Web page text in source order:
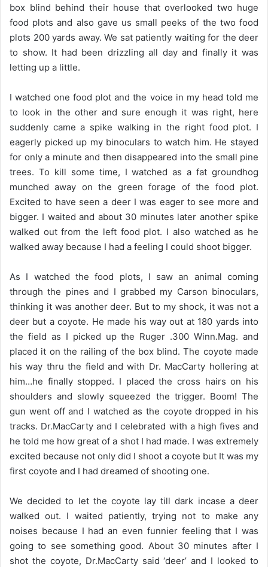
box blind behind their house that overlooked two huge
food plots and also gave us small peeks of the two food
plots 200 yards away. We sat patiently waiting for the deer
to show. It had been drizzling all day and finally it was
letting up a little.
I watched one food plot and the voice in my head told me
to look in the other and sure enough it was right, here
suddenly came a spike walking in the right food plot. I
eagerly picked up my binoculars to watch him. He stayed
for only a minute and then disappeared into the small pine
trees. To kill some time, I watched as a fat groundhog
munched away on the green forage of the food plot.
Excited to have seen a deer I was eager to see more and
bigger. I waited and about 30 minutes later another spike
walked out from the left food plot. I also watched as he
walked away because I had a feeling I could shoot bigger.
As I watched the food plots, I saw an animal coming
through the pines and I grabbed my Carson binoculars,
thinking it was another deer. But to my shock, it was not a
deer but a coyote. He made his way out at 180 yards into
the field as I picked up the Ruger .300 Winn.Mag. and
placed it on the railing of the box blind. The coyote made
his way thru the field and with Dr. MacCarty hollering at
him…he finally stopped. I placed the cross hairs on his
shoulders and slowly squeezed the trigger. Boom! The
gun went off and I watched as the coyote dropped in his
tracks. Dr.MacCarty and I celebrated with a high fives and
he told me how great of a shot I had made. I was extremely
excited because not only did I shoot a coyote but It was my
first coyote and I had dreamed of shooting one.
We decided to let the coyote lay till dark incase a deer
walked out. I waited patiently, trying not to make any
noises because I had an even funnier feeling that I was
going to see something good. About 30 minutes after I
shot the coyote, Dr.MacCarty said ‘deer’ and I looked to